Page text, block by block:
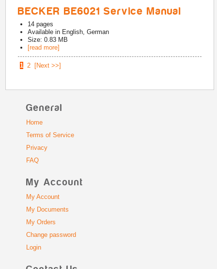
BECKER BE6021 Service Manual
14 pages
Available in English, German
Size: 0.83 MB
[read more]
1 2 [Next >>]
General
Home
Terms of Service
Privacy
FAQ
My Account
My Account
My Documents
My Orders
Change password
Login